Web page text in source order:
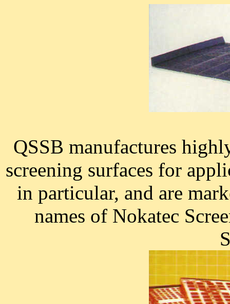
QSSB manufactures
screening surfaces for
in particular, and are
names of Nokatec